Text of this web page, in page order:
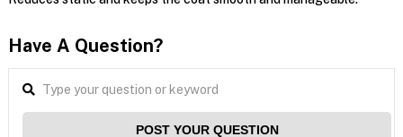
Have A Question?
POST YOUR QUESTION